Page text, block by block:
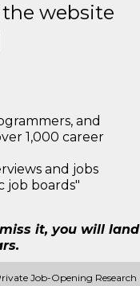
website
and
1,000 career
and jobs
job boards"
it, you will land
Job-Opening Research